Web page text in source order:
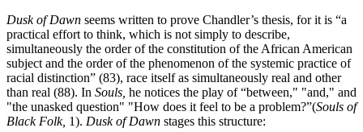
Dusk of Dawn seems written to prove Chandler’s thesis, for it is “a
practical effort to think, which is not simply to describe,
simultaneously the order of the constitution of the African American
subject and the order of the phenomenon of the systemic practice of
racial distinction” (83), race itself as simultaneously real and other
than real (88). In Souls, he notices the play of “between," "and," and
"the unasked question" "How does it feel to be a problem?”(Souls of
Black Folk, 1). Dusk of Dawn stages this structure: